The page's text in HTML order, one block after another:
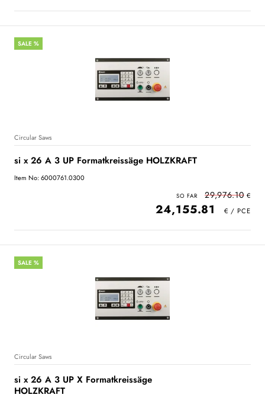
SALE %
Circular Saws
si x 26 A 3 UP Formatkreissäge HOLZKRAFT
Item No: 6000761.0300
29,976.10
24,155.81
SALE %
Circular Saws
si x 26 A 3 UP X Formatkreissäge
HOLZKRAFT